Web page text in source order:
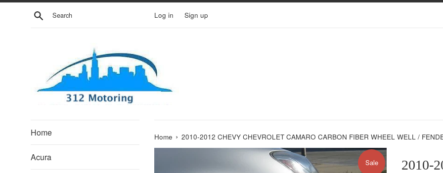
Skip
Search Log in Sign up
Home
Acura
Home › 2010-2012 CHEVY CHEVROLET CAMARO CARBON FIBER WHEEL WELL /
Sale
2010-